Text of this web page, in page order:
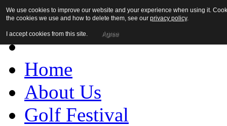
Home
About Us
Golf Festival
We use cookies to improve our website and your experience when using it.
the cookies we use and how to delete them, see our privacy policy.
I accept cookies from this site. Agree